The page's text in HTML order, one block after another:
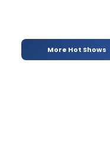
More Hot Shows